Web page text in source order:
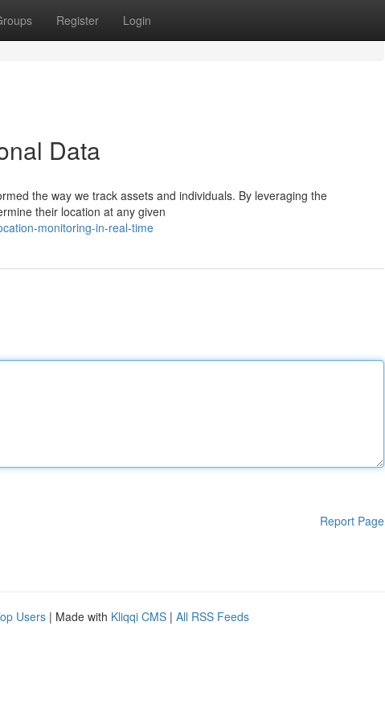
Register Login
Data
the way we track assets and individuals. By leveraging the
their location at any given
monitoring-in-real-time
Report Page
Users | Made with Kliqqi CMS | All RSS Feeds